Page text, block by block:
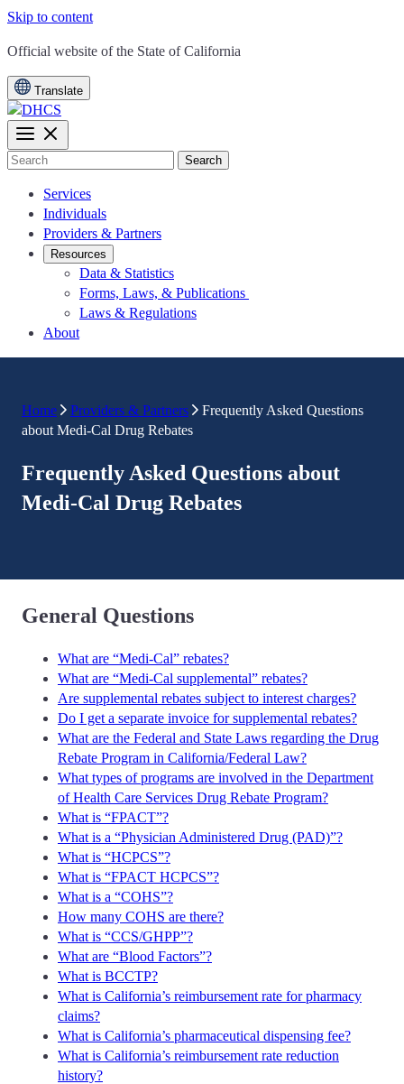
Skip to content
CA.gov
Official website of the State of California
Translate
Search
Services
Individuals
Providers & Partners
Resources
Data & Statistics
Forms, Laws, & Publications
Laws & Regulations
About
Home Providers & Partners
Frequently Asked Questions
about Medi-Cal Drug Rebates
Frequently Asked Questions about
Medi-Cal Drug Rebates
General Questions
What are “Medi-Cal” rebates?
What are “Medi-Cal supplemental” rebates?
Are supplemental rebates subject to interest charges?
Do I get a separate invoice for supplemental rebates?
What are the Federal and State Laws regarding the Drug
Rebate Program in California/Federal Law?
What types of programs are involved in the Department
of Health Care Services Drug Rebate Program?
What is “FPACT”?
What is a “Physician Administered Drug (PAD)”?
What is “HCPCS”?
What is “FPACT HCPCS”?
What is a “COHS”?
How many COHS are there?
What is “CCS/GHPP”?
What are “Blood Factors”?
What is BCCTP?
What is California’s reimbursement rate for pharmacy
claims?
What is California’s pharmaceutical dispensing fee?
What is California’s reimbursement rate reduction
history?